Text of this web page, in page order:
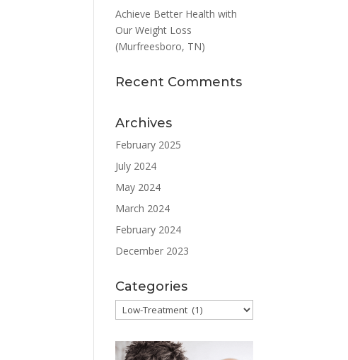
Achieve Better Health with
Our Weight Loss
(Murfreesboro, TN)
Recent Comments
Archives
February 2025
July 2024
May 2024
March 2024
February 2024
December 2023
Categories
Categories